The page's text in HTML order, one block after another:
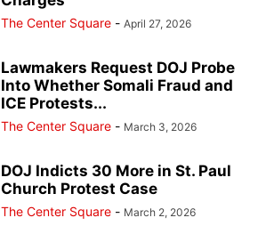
The Center Square - April 27, 2026
Lawmakers Request DOJ Probe
Into Whether Somali Fraud and
ICE Protests...
The Center Square - March 3, 2026
DOJ Indicts 30 More in St. Paul
Church Protest Case
The Center Square - March 2, 2026